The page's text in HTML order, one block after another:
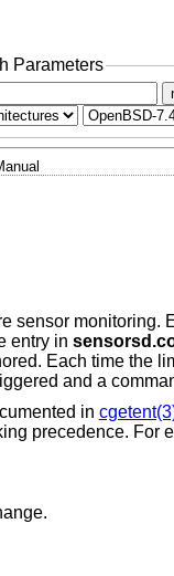
Parameters
sensor monitoring.
entry in
Each time the
and a
in
precedence. For